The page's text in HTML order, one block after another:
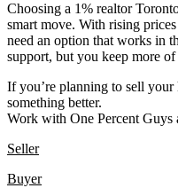
Choosing a 1% realtor
smart move. With rising
need an option that works in
support, but you keep more
If you’re planning to sell
something better.
Work with One Percent Guys
Seller
Buyer